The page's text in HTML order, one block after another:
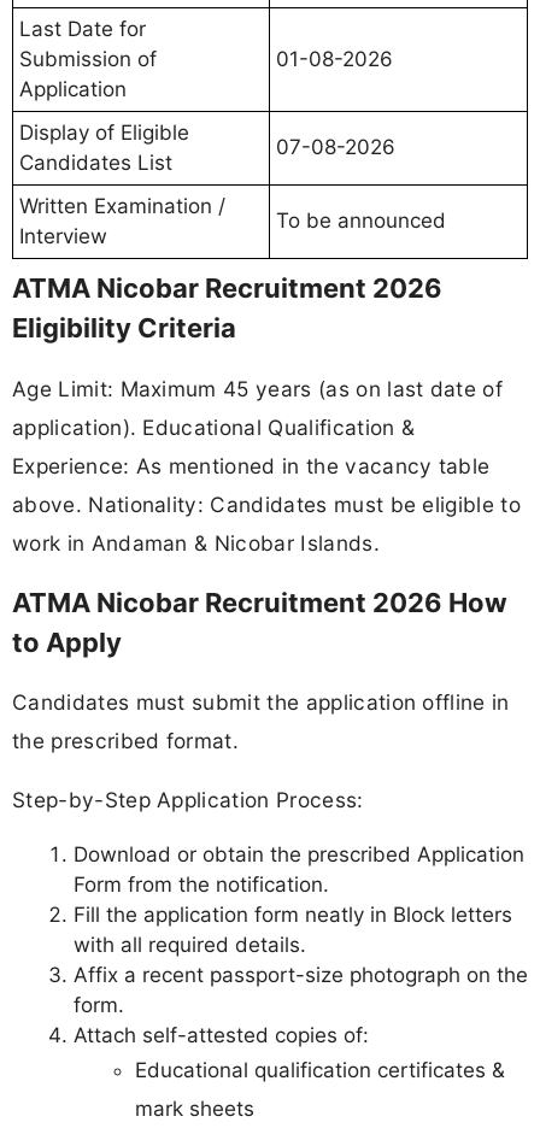
Last Date for
Submission of
Application
01-08-2026
Display of Eligible
Candidates List
07-08-2026
Written Examination /
Interview
To be announced
ATMA Nicobar Recruitment 2026
Eligibility Criteria
Age Limit: Maximum 45 years (as on last date of
application). Educational Qualification &
Experience: As mentioned in the vacancy table
above. Nationality: Candidates must be eligible to
work in Andaman & Nicobar Islands.
ATMA Nicobar Recruitment 2026 How
to Apply
Candidates must submit the application offline in
the prescribed format.
Step-by-Step Application Process:
Download or obtain the prescribed Application
Form from the notification.
Fill the application form neatly in Block letters
with all required details.
Affix a recent passport-size photograph on the
form.
Attach self-attested copies of:
Educational qualification certificates &
mark sheets